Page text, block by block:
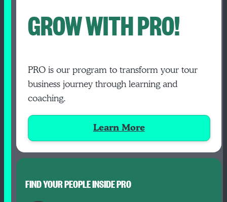
GROW WITH PRO!
PRO is our program to transform your tour
business journey through learning and
coaching.
Learn More
FIND YOUR PEOPLE INSIDE PRO